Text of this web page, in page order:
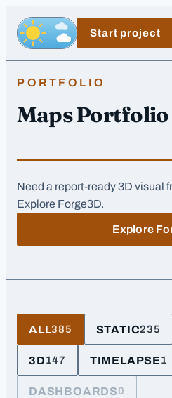
Skip to main content
Day, switch to night exposure
Start project
PORTFOLIO
Maps Portfolio
Need a report-ready 3D visual
Explore Forge3D.
Explore
ALL385 STATIC235
3D147 TIMELAPSE1
DASHBOARDS0